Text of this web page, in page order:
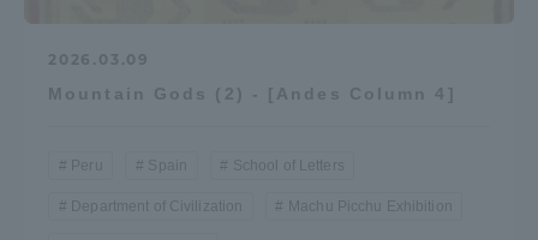
2026.03.09
Mountain Gods (2) - [Andes Column 4]
Peru Spain School of Letters
Department of Civilization Machu Picchu Exhibition
Evaluation and Certification